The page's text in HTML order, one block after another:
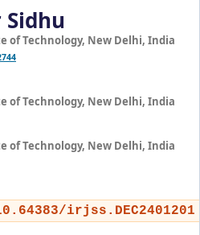
of Technology, New Delhi, India
of Technology, New Delhi, India
of Technology, New Delhi, India
irjss.DEC2401201